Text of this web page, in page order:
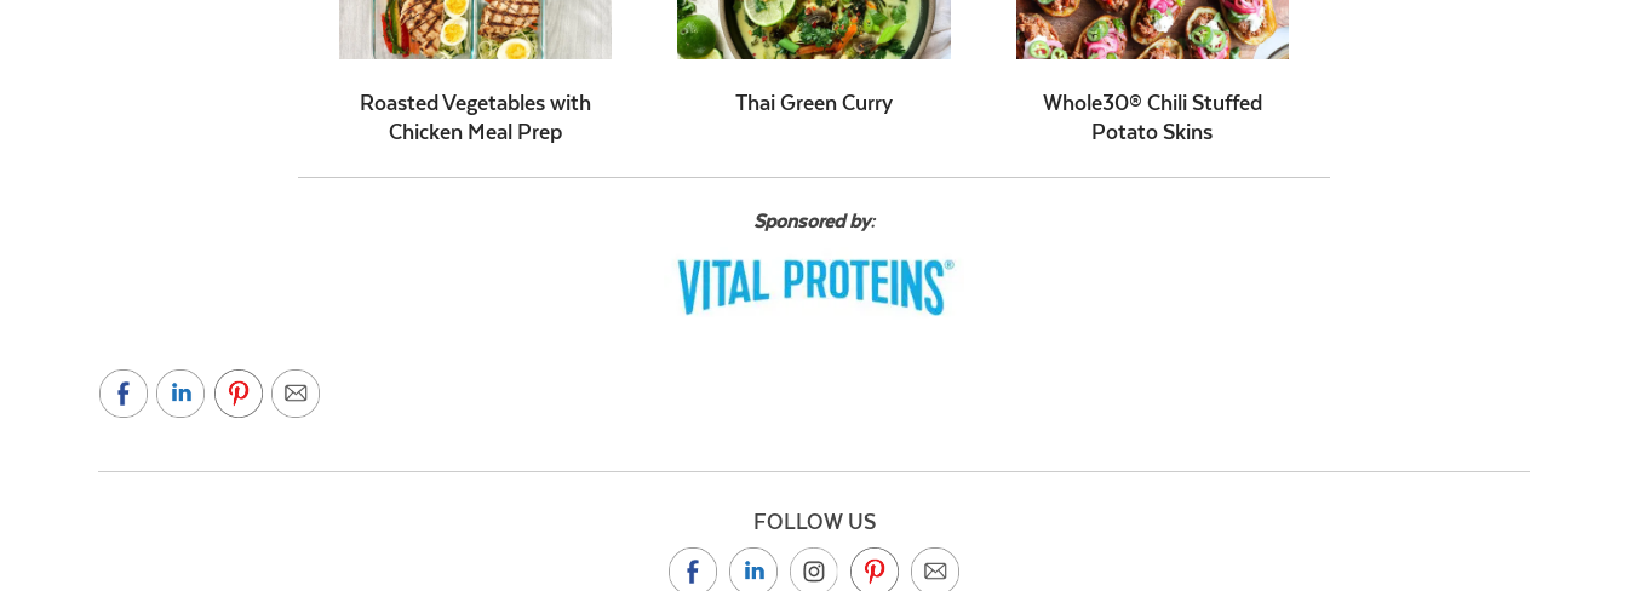
Roasted Vegetables with
Chicken Meal Prep
Thai Green Curry
Whole30® Chili Stuffed
Potato Skins
Sponsored by:
FOLLOW US